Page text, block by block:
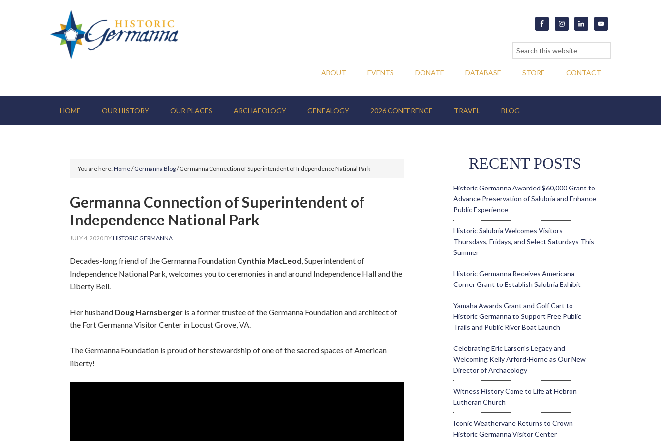
ABOUT EVENTS DONATE DATABASE STORE CONTACT
HOME OUR HISTORY OUR PLACES ARCHAEOLOGY GENEALOGY 2026 CONFERENCE TRAVEL BLOG
You are here:Home/ Germanna Blog/Germanna Connection of Superintendent of Independence National Park
Germanna Connection of Superintendent of
Independence National Park
JULY 4, 2020 BYHISTORIC GERMANNA
Decades-long friend of the Germanna Foundation Cynthia MacLeod, Superintendent of
Independence National Park, welcomes you to ceremonies in and around Independence Hall and the
Liberty Bell.
Her husband Doug Harnsberger is a former trustee of the Germanna Foundation and architect of
the Fort Germanna Visitor Center in Locust Grove, VA.
The Germanna Foundation is proud of her stewardship of one of the sacred spaces of American
liberty!
RECENT POSTS
Historic Germanna Awarded $60,000 Grant to
Advance Preservation of Salubria and Enhance
Public Experience
Historic Salubria Welcomes Visitors
Thursdays, Fridays, and Select Saturdays This
Summer
Historic Germanna Receives Americana
Corner Grant to Establish Salubria Exhibit
Yamaha Awards Grant and Golf Cart to
Historic Germanna to Support Free Public
Trails and Public River Boat Launch
Celebrating Eric Larsen’s Legacy and
Welcoming Kelly Arford-Horne as Our New
Director of Archaeology
Witness History Come to Life at Hebron
Lutheran Church
Iconic Weathervane Returns to Crown
Historic Germanna Visitor Center